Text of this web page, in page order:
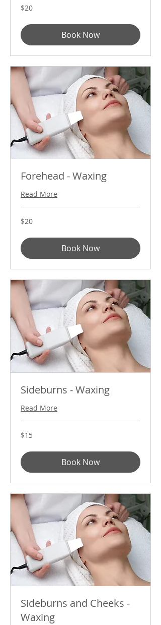
20
US
$20
Book Now
Forehead - Waxing
Read More
20
US
$20
Book Now
Sideburns - Waxing
Read More
15
US
$15
Book Now
Sideburns and Cheeks -
Waxing